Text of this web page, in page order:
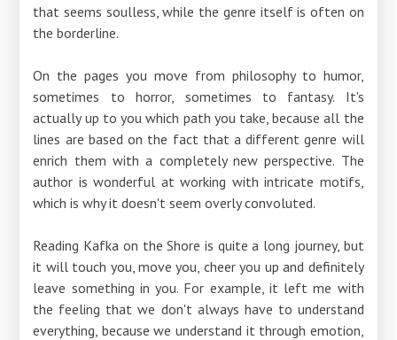
that seems soulless, while the genre itself is often on
the borderline.
On the pages you move from philosophy to humor,
sometimes to horror, sometimes to fantasy. It's
actually up to you which path you take, because all the
lines are based on the fact that a different genre will
enrich them with a completely new perspective. The
author is wonderful at working with intricate motifs,
which is why it doesn't seem overly convoluted.
Reading Kafka on the Shore is quite a long journey, but
it will touch you, move you, cheer you up and definitely
leave something in you. For example, it left me with
the feeling that we don't always have to understand
everything, because we understand it through emotion,